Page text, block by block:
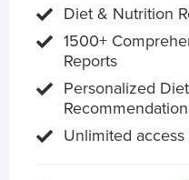
Diet & Nutrition
1500+
Reports
Personalized
Unlimited